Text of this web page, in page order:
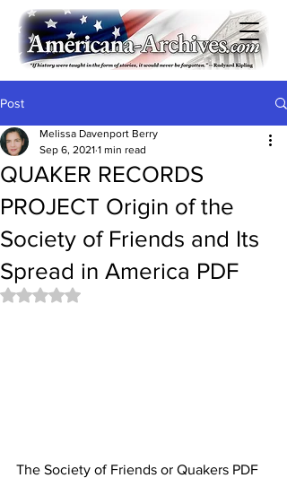
Post
QUAKER RECORDS
PROJECT Origin of the
Society of Friends and Its
Spread in America PDF
Melissa Davenport Berry
Sep 6, 2021 1 min read
Rated NaN out of 5 stars.
The Society of Friends or Quakers PDF